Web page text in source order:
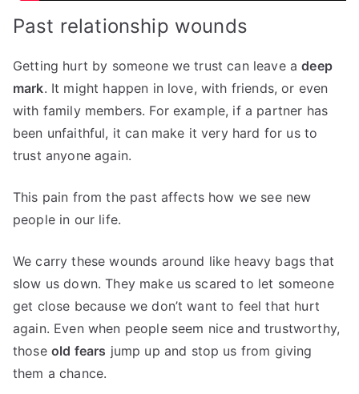
Past relationship wounds
Getting hurt by someone we trust can leave adeep
mark. It might happen in love, with friends, or even
with family members. For example, if a partner has
been unfaithful, it can make it very hard for us to
trust anyone again.
This pain from the past affects how we see new
people in our life.
We carry these wounds around like heavy bags that
slow us down. They make us scared to let someone
get close because we don’t want to feel that hurt
again. Even when people seem nice and trustworthy,
those old fears jump up and stop us from giving
them a chance.